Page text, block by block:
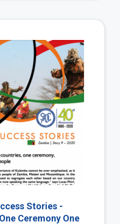
Stories -
Ceremony One